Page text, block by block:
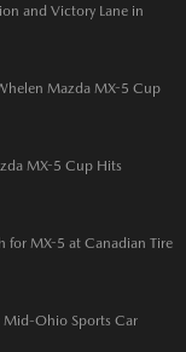
and Victory Lane in
Mazda MX-5 Cup
MX-5 Cup Hits
for MX-5 at Canadian Tire
Mid-Ohio Sports Car